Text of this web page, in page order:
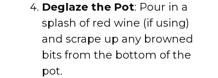
Deglaze the Pot: Pour in a
splash of red wine (if using)
and scrape up any browned
bits from the bottom of the
pot.